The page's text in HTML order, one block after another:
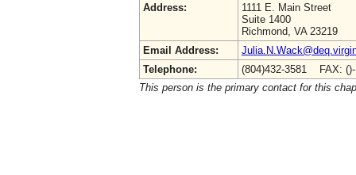
Address:
1111 E. Main Street
Suite 1400
Richmond, VA 23219
Email Address:
Telephone:
(804)432-3581 FAX:
This person is the primary contact for this